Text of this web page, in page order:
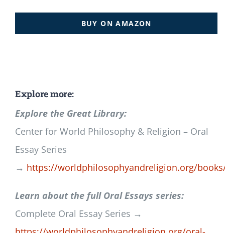
BUY ON AMAZON
Explore more:
Explore the Great Library:
Center for World Philosophy & Religion – Oral
Essay Series
→ https://worldphilosophyandreligion.org/
Learn about the full Oral Essays series:
Complete Oral Essay Series →